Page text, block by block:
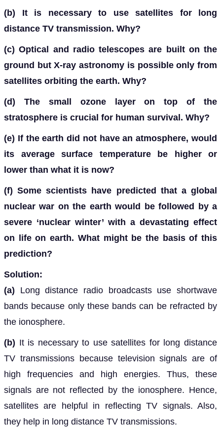
(b) It is necessary to use satellites for long
distance TV transmission. Why?
(c)Optical and radio telescopes are built on the
ground but X-ray astronomy is possible only from
satellites orbiting the earth. Why?
(d) The small ozone layer on top of the
stratosphere is crucial for human survival. Why?
(e) If the earth did not have an atmosphere, would
its average surface temperature be higher or
lower than what it is now?
(f)Some scientists have predicted that a global
nuclear war on the earth would be followed by a
severe ‘nuclear winter’ with a devastating effect
on life on earth. What might be the basis of this
prediction?
Solution:
(a) Long distance radio broadcasts use shortwave
bands because only these bands can be refracted by
the ionosphere.
(b) It is necessary to use satellites for long distance
TV transmissions because television signals are of
high frequencies and high energies. Thus, these
signals are not reflected by the ionosphere. Hence,
satellites are helpful in reflecting TV signals. Also,
they help in long distance TV transmissions.